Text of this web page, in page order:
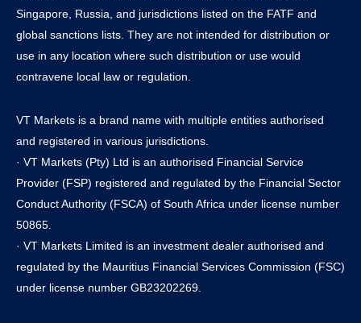
Singapore, Russia, and jurisdictions listed on the FATF and
global sanctions lists. They are not intended for distribution or
use in any location where such distribution or use would
contravene local law or regulation.
VT Markets is a brand name with multiple entities authorised
and registered in various jurisdictions.
· VT Markets (Pty) Ltd is an authorised Financial Service
Provider (FSP) registered and regulated by the Financial Sector
Conduct Authority (FSCA) of South Africa under license number
50865.
· VT Markets Limited is an investment dealer authorised and
regulated by the Mauritius Financial Services Commission (FSC)
under license number GB23202269.